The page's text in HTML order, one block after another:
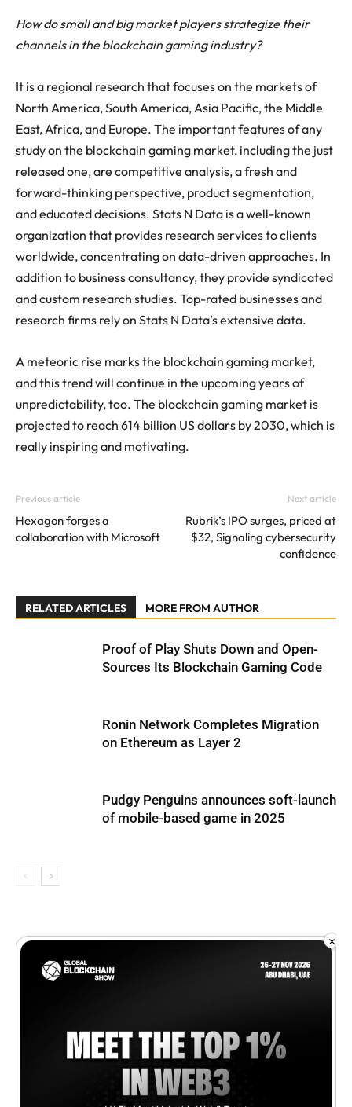
How do small and big market players strategize their
channels in the blockchain gaming industry?
It is a regional research that focuses on the markets of
North America, South America, Asia Pacific, the Middle
East, Africa, and Europe. The important features of any
study on the blockchain gaming market, including the just
released one, are competitive analysis, a fresh and
forward-thinking perspective, product segmentation,
and educated decisions. Stats N Data is a well-known
organization that provides research services to clients
worldwide, concentrating on data-driven approaches. In
addition to business consultancy, they provide syndicated
and custom research studies. Top-rated businesses and
research firms rely on Stats N Data’s extensive data.
A meteoric rise marks the blockchain gaming market,
and this trend will continue in the upcoming years of
unpredictability, too. The blockchain gaming market is
projected to reach 614 billion US dollars by 2030, which is
really inspiring and motivating.
Previous article
Hexagon forges a
collaboration with Microsoft
Next article
Rubrik’s IPO surges, priced at
$32, Signaling cybersecurity
confidence
RELATED ARTICLES MORE FROM AUTHOR
Proof of Play Shuts Down and Open-
Sources Its Blockchain Gaming Code
Ronin Network Completes Migration
on Ethereum as Layer 2
Pudgy Penguins announces soft-launch
of mobile-based game in 2025
×